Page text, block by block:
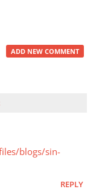
ADD NEW COMMENT
blogs/sin-
REPLY